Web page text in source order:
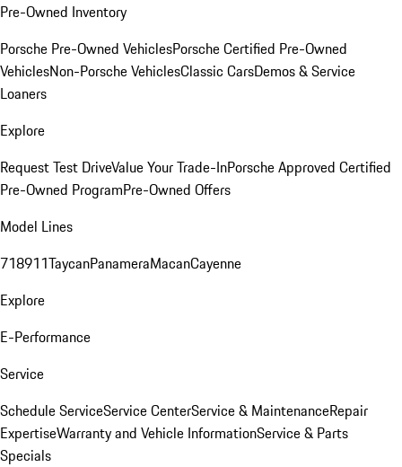
Pre-Owned Inventory
Porsche Pre-Owned VehiclesPorsche Certified Pre-Owned
VehiclesNon-Porsche VehiclesClassic CarsDemos & Service
Loaners
Explore
Request Test DriveValue Your Trade-InPorsche Approved Certified
Pre-Owned ProgramPre-Owned Offers
Model Lines
718911TaycanPanameraMacanCayenne
Explore
E-Performance
Service
Schedule ServiceService CenterService & MaintenanceRepair
ExpertiseWarranty and Vehicle InformationService & Parts
Specials